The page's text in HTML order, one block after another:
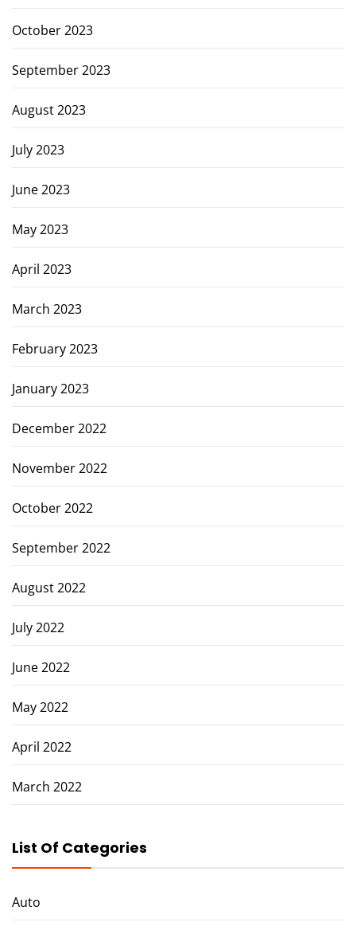
October 2023
September 2023
August 2023
July 2023
June 2023
May 2023
April 2023
March 2023
February 2023
January 2023
December 2022
November 2022
October 2022
September 2022
August 2022
July 2022
June 2022
May 2022
April 2022
March 2022
List Of Categories
Auto